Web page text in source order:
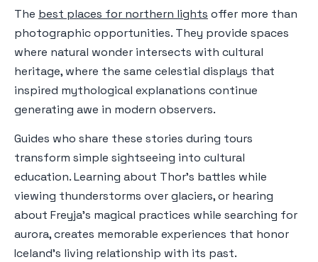
The best places for northern lights offer more than
photographic opportunities. They provide spaces
where natural wonder intersects with cultural
heritage, where the same celestial displays that
inspired mythological explanations continue
generating awe in modern observers.
Guides who share these stories during tours
transform simple sightseeing into cultural
education. Learning about Thor's battles while
viewing thunderstorms over glaciers, or hearing
about Freyja's magical practices while searching for
aurora, creates memorable experiences that honor
Iceland's living relationship with its past.